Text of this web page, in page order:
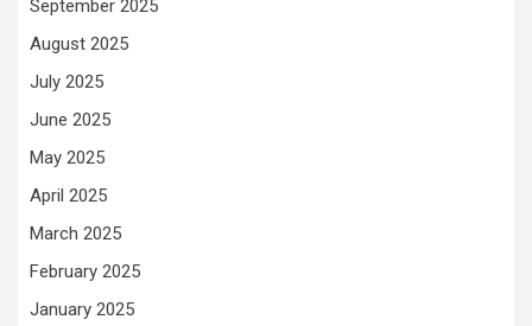
September 2025
August 2025
July 2025
June 2025
May 2025
April 2025
March 2025
February 2025
January 2025